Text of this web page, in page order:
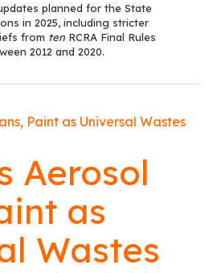
planned for the State
in 2025, including stricter
from ten RCRA Final Rules
2012 and 2020.
Aerosol
as
Wastes